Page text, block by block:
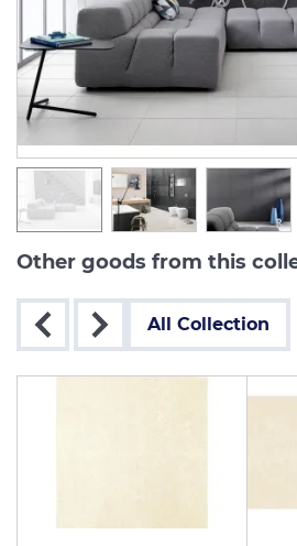
Other goods from this
All Collection